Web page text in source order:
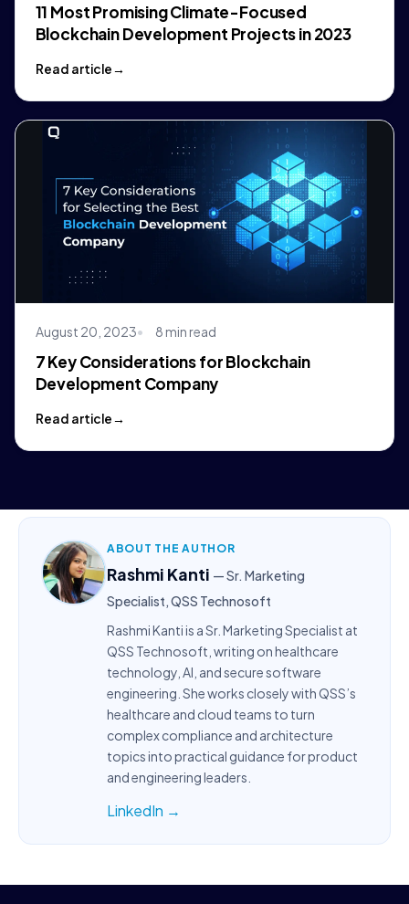
11 Most Promising Climate-Focused
Blockchain Development Projects in 2023
Read article
August 20, 2023 8 min read
7 Key Considerations for Blockchain
Development Company
Read article
ABOUT THE AUTHOR
Rashmi Kanti — Sr. Marketing
Specialist, QSS Technosoft
Rashmi Kanti is a Sr. Marketing Specialist at
QSS Technosoft, writing on healthcare
technology, AI, and secure software
engineering. She works closely with QSS’s
healthcare and cloud teams to turn
complex compliance and architecture
topics into practical guidance for product
and engineering leaders.
LinkedIn →